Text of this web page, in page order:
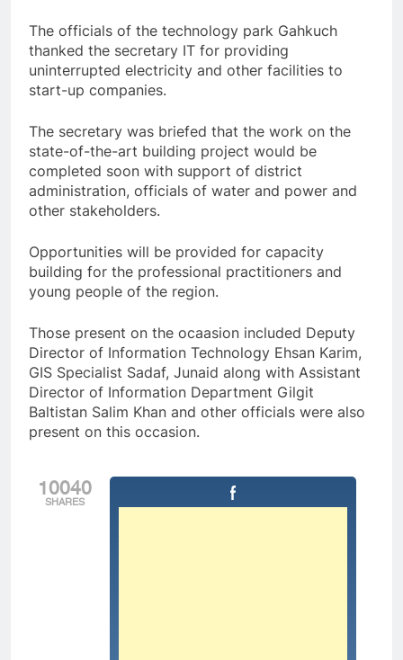
The officials of the technology park Gahkuch
thanked the secretary IT for providing
uninterrupted electricity and other facilities to
start-up companies.
The secretary was briefed that the work on the
state-of-the-art building project would be
completed soon with support of district
administration, officials of water and power and
other stakeholders.
Opportunities will be provided for capacity
building for the professional practitioners and
young people of the region.
Those present on the ocaasion included Deputy
Director of Information Technology Ehsan Karim,
GIS Specialist Sadaf, Junaid along with Assistant
Director of Information Department Gilgit
Baltistan Salim Khan and other officials were also
present on this occasion.
10040
SHARES